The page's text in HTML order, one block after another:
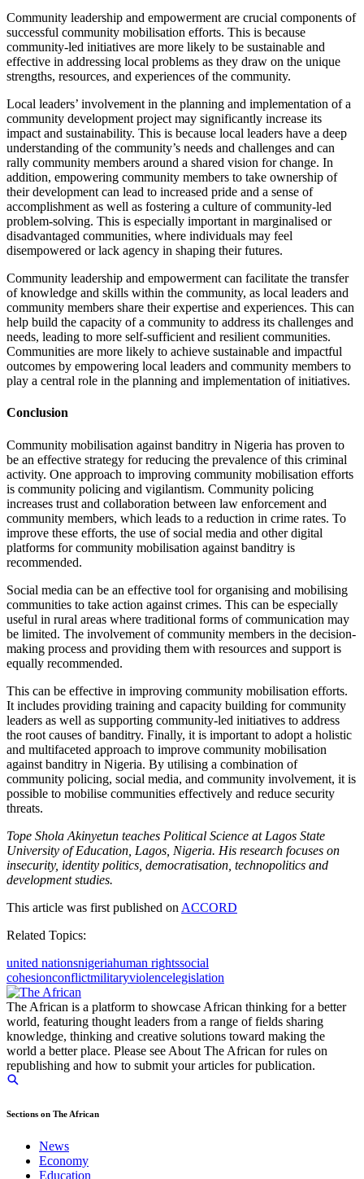
Community leadership and empowerment are crucial components of
successful community mobilisation efforts. This is because
community-led initiatives are more likely to be sustainable and
effective in addressing local problems as they draw on the unique
strengths, resources, and experiences of the community.
Local leaders’ involvement in the planning and implementation of a
community development project may significantly increase its
impact and sustainability. This is because local leaders have a deep
understanding of the community’s needs and challenges and can
rally community members around a shared vision for change. In
addition, empowering community members to take ownership of
their development can lead to increased pride and a sense of
accomplishment as well as fostering a culture of community-led
problem-solving. This is especially important in marginalised or
disadvantaged communities, where individuals may feel
disempowered or lack agency in shaping their futures.
Community leadership and empowerment can facilitate the transfer
of knowledge and skills within the community, as local leaders and
community members share their expertise and experiences. This can
help build the capacity of a community to address its challenges and
needs, leading to more self-sufficient and resilient communities.
Communities are more likely to achieve sustainable and impactful
outcomes by empowering local leaders and community members to
play a central role in the planning and implementation of initiatives.
Conclusion
Community mobilisation against banditry in Nigeria has proven to
be an effective strategy for reducing the prevalence of this criminal
activity. One approach to improving community mobilisation efforts
is community policing and vigilantism. Community policing
increases trust and collaboration between law enforcement and
community members, which leads to a reduction in crime rates. To
improve these efforts, the use of social media and other digital
platforms for community mobilisation against banditry is
recommended.
Social media can be an effective tool for organising and mobilising
communities to take action against crimes. This can be especially
useful in rural areas where traditional forms of communication may
be limited. The involvement of community members in the decision-
making process and providing them with resources and support is
equally recommended.
This can be effective in improving community mobilisation efforts.
It includes providing training and capacity building for community
leaders as well as supporting community-led initiatives to address
the root causes of banditry. Finally, it is important to adopt a holistic
and multifaceted approach to improve community mobilisation
against banditry in Nigeria. By utilising a combination of
community policing, social media, and community involvement, it is
possible to mobilise communities effectively and reduce security
threats.
Tope Shola Akinyetun teaches Political Science at Lagos State
University of Education, Lagos, Nigeria. His research focuses on
insecurity, identity politics, democratisation, technopolitics and
development studies.
This article was first published on ACCORD
Related Topics:
united nationsnigeriahuman rightssocial
cohesionconflictmilitaryviolencelegislation
The African is a platform to showcase African thinking for a better
world, featuring thought leaders from a range of fields sharing
knowledge, thinking and creative solutions toward making the
world a better place. Please see About The African for rules on
republishing and how to submit your articles for publication.
Sections on The African
News
Economy
Education